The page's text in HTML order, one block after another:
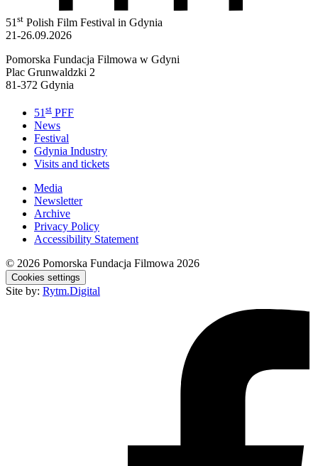
51 st Polish Film Festival in Gdynia
21-26.09.2026
Pomorska Fundacja Filmowa w Gdyni
Plac Grunwaldzki 2
81-372 Gdynia
51 st PFF
News
Festival
Gdynia Industry
Visits and tickets
Media
Newsletter
Archive
Privacy Policy
Accessibility Statement
© 2026 Pomorska Fundacja Filmowa 2026
Cookies settings
Site by: Rytm.Digital